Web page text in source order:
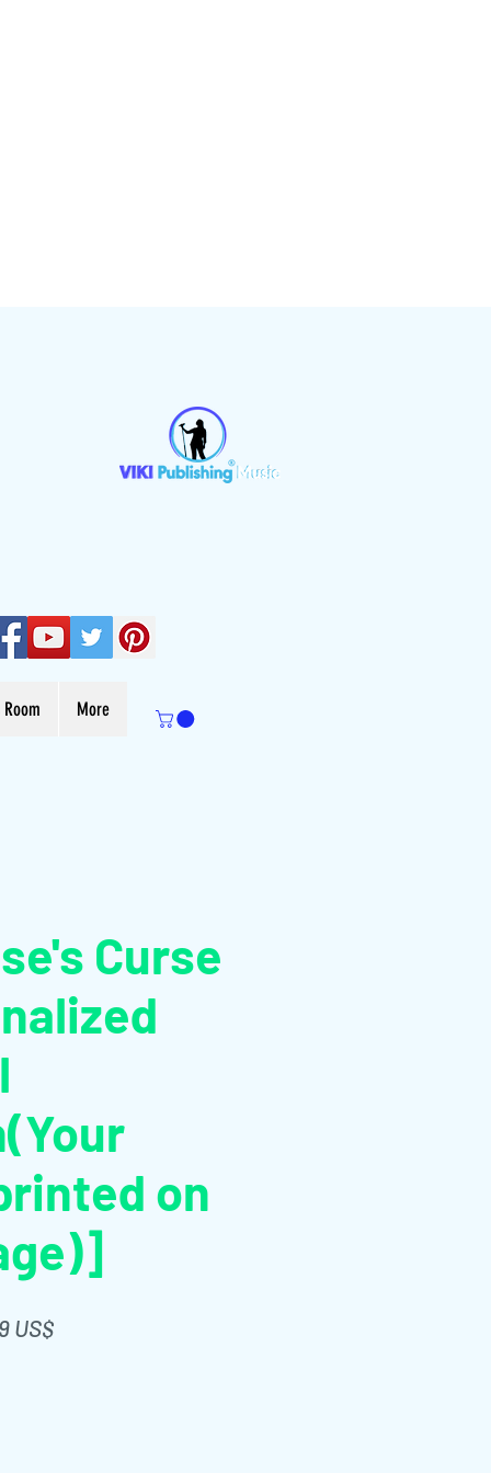
Room More
Curse
on
US$Giá